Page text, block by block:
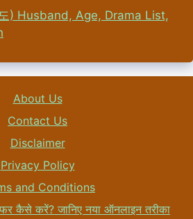
) Husband, Age, Drama List,
About Us
Contact Us
Disclaimer
Privacy Policy
and Conditions
कैसे करें? जानिए नया ऑनलाइन तरीका